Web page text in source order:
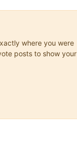
where you were
posts to show your